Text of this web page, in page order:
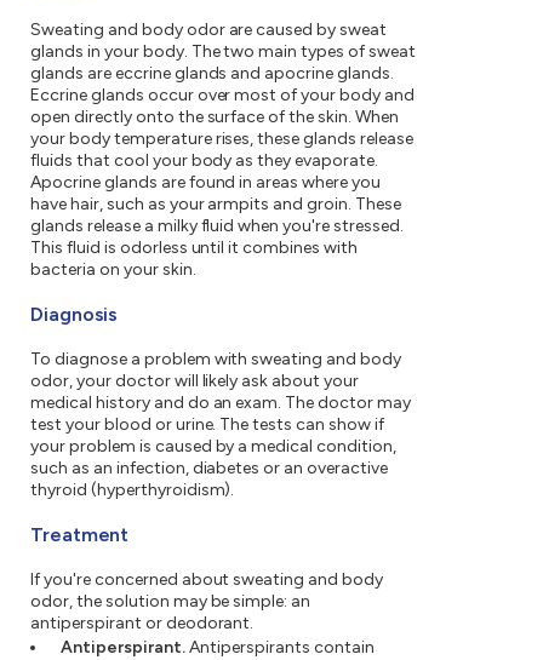
Sweating and body odor are caused by sweat
glands in your body. The two main types of sweat
glands are eccrine glands and apocrine glands.
Eccrine glands occur over most of your body and
open directly onto the surface of the skin. When
your body temperature rises, these glands release
fluids that cool your body as they evaporate.
Apocrine glands are found in areas where you
have hair, such as your armpits and groin. These
glands release a milky fluid when you're stressed.
This fluid is odorless until it combines with
bacteria on your skin.
Diagnosis
To diagnose a problem with sweating and body
odor, your doctor will likely ask about your
medical history and do an exam. The doctor may
test your blood or urine. The tests can show if
your problem is caused by a medical condition,
such as an infection, diabetes or an overactive
thyroid (hyperthyroidism).
Treatment
If you're concerned about sweating and body
odor, the solution may be simple: an
antiperspirant or deodorant.
Antiperspirant.Antiperspirants contain